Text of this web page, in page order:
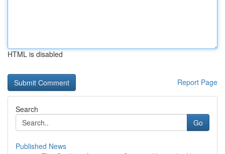
HTML is disabled
Report Page
Search
Go
Published News